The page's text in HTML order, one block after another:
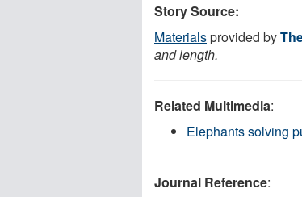
Story Source:
Materialsprovided by
and length.
Related Multimedia:
Elephants solving
Journal Reference: